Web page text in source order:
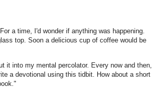
a time, I'd wonder if anything was happening.
top. Soon a delicious cup of coffee would be
it into my mental percolator. Every now and then,
a devotional using this tidbit. How about a short